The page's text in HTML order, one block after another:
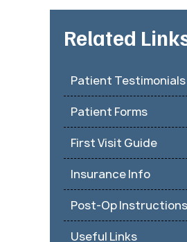
Related
Patient Testimonials
Patient Forms
First Visit Guide
Insurance Info
Post-Op Instructions
Useful Links